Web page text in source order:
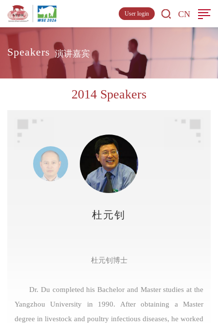
CN
User login
Speakers 演讲嘉宾
2014 Speakers
杜元钊
杜元钊博士
Dr. Du completed his Bachelor and Master studies at the
Yangzhou University in 1990. After obtaining a Master
degree in livestock and poultry infectious diseases, he worked